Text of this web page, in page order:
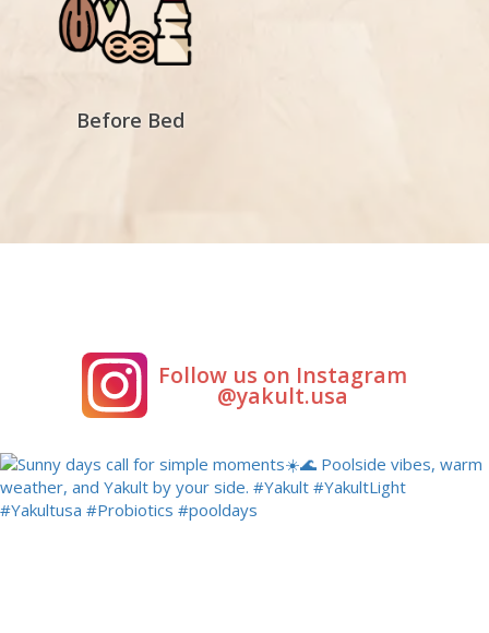
Before Bed
Follow us on Instagram
@yakult.usa